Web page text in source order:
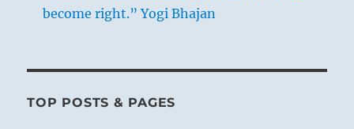
become right.” Yogi Bhajan
TOP POSTS & PAGES